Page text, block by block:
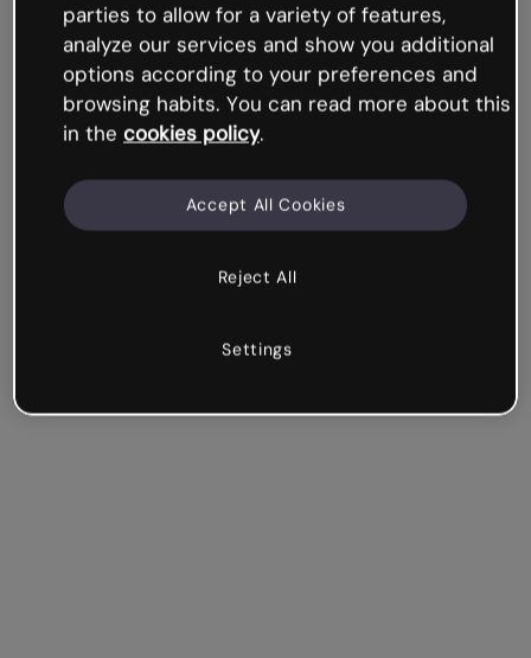
parties to allow for a variety of features,
analyze our services and show you additional
options according to your preferences and
browsing habits. You can read more about this
in the cookies policy.
Reject All
Accept All Cookies
Settings